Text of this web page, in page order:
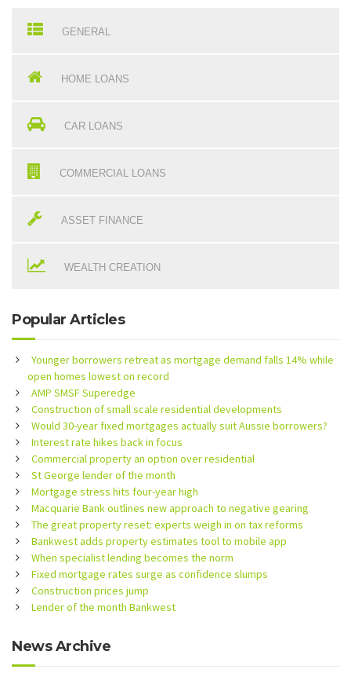
GENERAL
HOME LOANS
CAR LOANS
COMMERCIAL LOANS
ASSET FINANCE
WEALTH CREATION
Popular Articles
Younger borrowers retreat as mortgage demand falls 14% while
open homes lowest on record
AMP SMSF Superedge
Construction of small scale residential developments
Would 30-year fixed mortgages actually suit Aussie borrowers?
Interest rate hikes back in focus
Commercial property an option over residential
St George lender of the month
Mortgage stress hits four-year high
Macquarie Bank outlines new approach to negative gearing
The great property reset: experts weigh in on tax reforms
Bankwest adds property estimates tool to mobile app
When specialist lending becomes the norm
Fixed mortgage rates surge as confidence slumps
Construction prices jump
Lender of the month Bankwest
News Archive